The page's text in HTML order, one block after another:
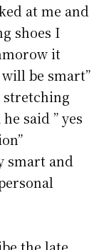
at me and
shoes I
it
be smart”
stretching
said ” yes
smart and
the late